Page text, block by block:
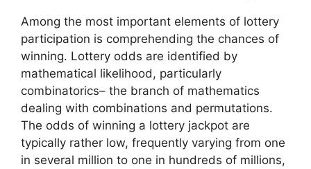
Among the most important elements of lottery
participation is comprehending the chances of
winning. Lottery odds are identified by
mathematical likelihood, particularly
combinatorics– the branch of mathematics
dealing with combinations and permutations.
The odds of winning a lottery jackpot are
typically rather low, frequently varying from one
in several million to one in hundreds of millions,